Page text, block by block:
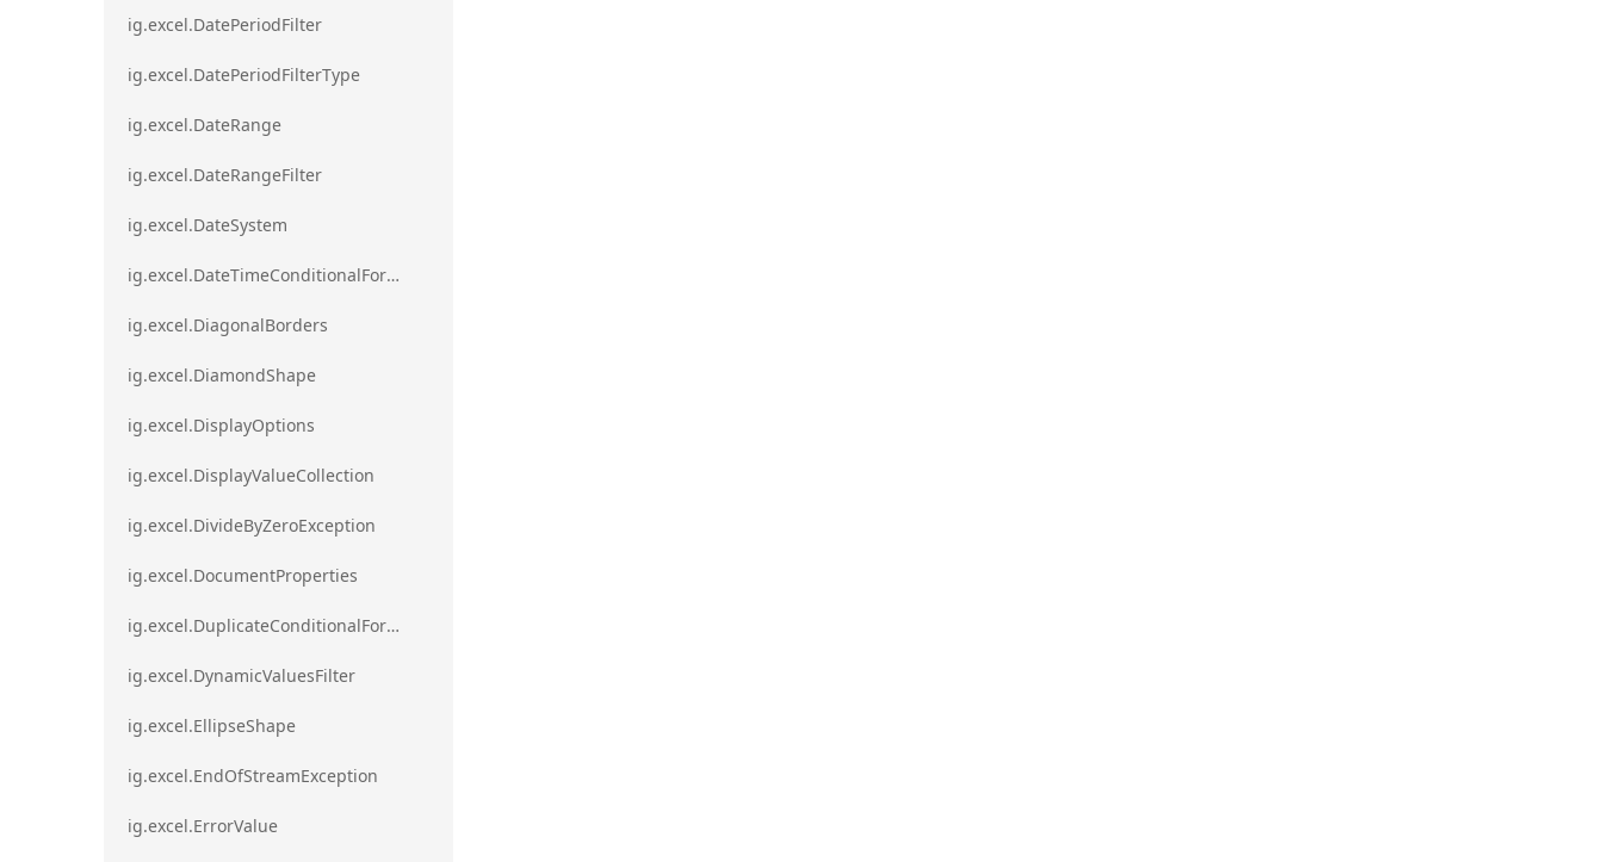
ig.excel.DatePeriodFilter
ig.excel.DatePeriodFilterType
ig.excel.DateRange
ig.excel.DateRangeFilter
ig.excel.DateSystem
ig.excel.DateTimeConditionalFormat
ig.excel.DiagonalBorders
ig.excel.DiamondShape
ig.excel.DisplayOptions
ig.excel.DisplayValueCollection
ig.excel.DivideByZeroException
ig.excel.DocumentProperties
ig.excel.DuplicateConditionalFormat
ig.excel.DynamicValuesFilter
ig.excel.EllipseShape
ig.excel.EndOfStreamException
ig.excel.ErrorValue